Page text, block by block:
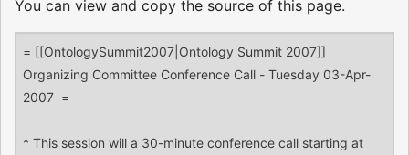
You can view and copy the source of this page.